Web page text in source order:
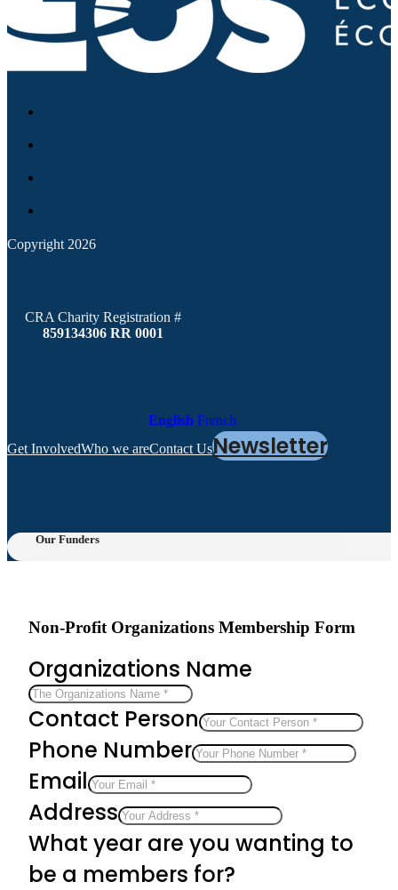
Copyright 2026
CRA Charity Registration #
859134306 RR 0001
English French
Get InvolvedWho we areContact UsNewsletter
Our Funders
Non-Profit Organizations Membership Form
Organizations Name
Contact Person
Phone Number
Email
Address
What year are you wanting to
be a members for?